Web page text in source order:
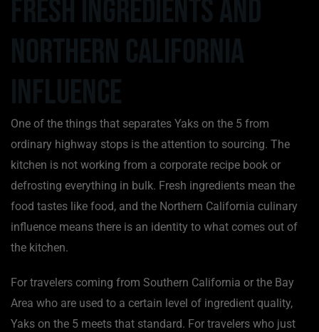
One of the things that separates Yaks on the 5 from
ordinary highway stops is the attention to sourcing. The
kitchen is not working from a corporate recipe book or
defrosting everything in bulk. Fresh ingredients mean the
food tastes like food, and the Northern California culinary
influence means there is an identity to what comes out of
the kitchen.
For travelers coming from Southern California or the Bay
Area who are used to a certain level of ingredient quality,
Yaks on the 5 meets that standard. For travelers who just